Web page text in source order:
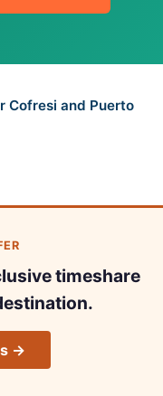
Cofresi and Puerto
timeshare
→